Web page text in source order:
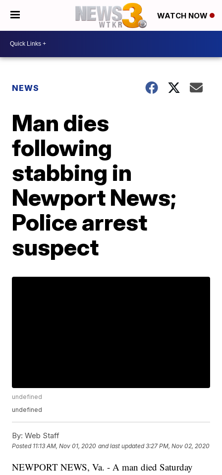
WATCH NOW
NEWS
Man dies
following
stabbing in
Newport News;
Police arrest
suspect
undefined
undefined
By: Web Staff
Posted 11:13 AM, Nov 01, 2020 and last updated 3:27 PM, Nov 02, 2020
NEWPORT NEWS, Va. - A man died Saturday